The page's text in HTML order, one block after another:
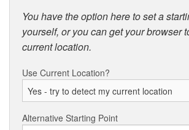
You have the option here to set a
yourself, or you can get your browser
current location.
Use Current Location?
Alternative Starting Point